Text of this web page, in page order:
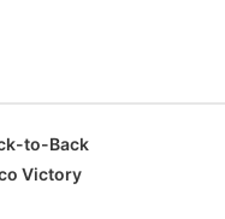
to-Back
Victory